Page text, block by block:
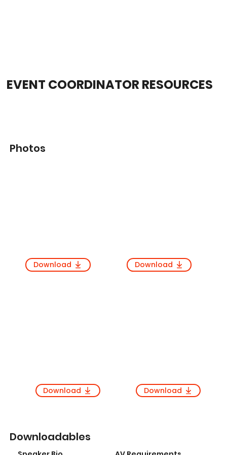
EVENT COORDINATOR RESOURCES
Photos
Downloadables
Download Download
Download Download